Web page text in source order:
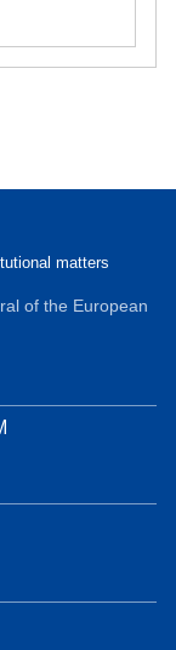
matters
of the European